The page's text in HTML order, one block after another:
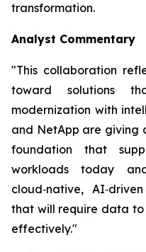
transformation.
Analyst Commentary
"This collaboration
toward solutions
modernization with
and NetApp are giving
foundation that
workloads today
cloud‑native,
that will require data
effectively."